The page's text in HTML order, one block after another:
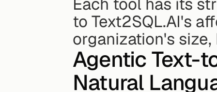
to Text2SQL.AI's
organization's
Agentic Text-
Natural